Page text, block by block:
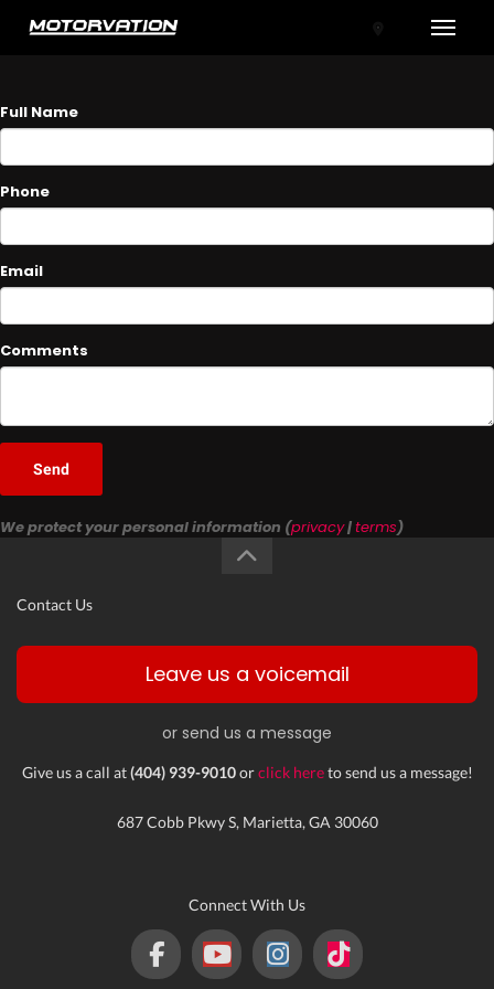
ASK A QUESTION
Full Name
Phone
Email
Comments
Send
We protect your personal information (privacy|terms)
Contact Us
Leave us a voicemail
or send us a message
Give us a call at(404) 939-9010orclick hereto send us a message!
687 Cobb Pkwy S, Marietta, GA 30060
Connect With Us